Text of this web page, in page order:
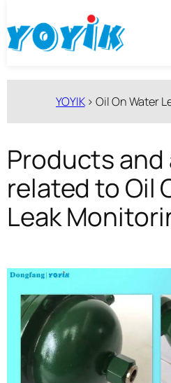
至
内
YOYIK>Oil On Water
Products
related to Oil
Leak